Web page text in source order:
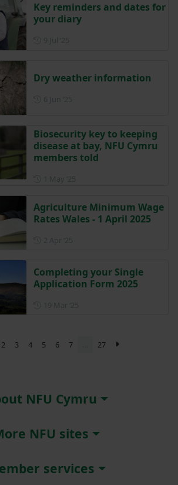
Key reminders and dates for
your diary
Dry weather information
Biosecurity key to keeping
disease at bay, NFU Cymru
members told
Agriculture Minimum Wage
Rates Wales - 1 April 2025
Completing your Single
Application Form 2025
2 3 4 5 6 7 27
NFU Cymru
NFU sites
services